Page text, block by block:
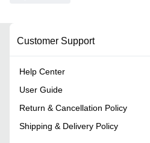
Customer Support
Help Center
User Guide
Return & Cancellation Policy
Shipping & Delivery Policy